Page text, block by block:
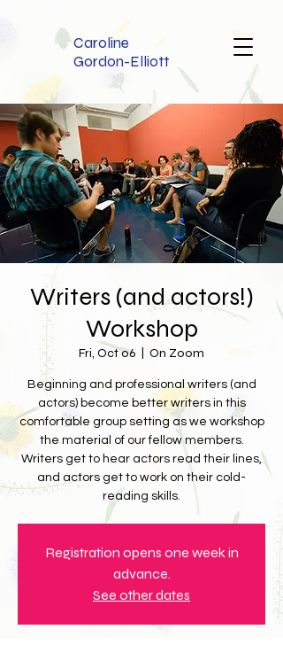
Caroline
Gordon-Elliott
Writers (and actors!)
Workshop
Fri, Oct 06 On Zoom
Beginning and professional writers (and
actors) become better writers in this
comfortable group setting as we workshop
the material of our fellow members.
Writers get to hear actors read their lines,
and actors get to work on their cold-
reading skills.
Registration opens one week in
advance.
See other dates